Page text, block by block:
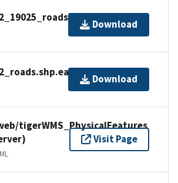
Download
Download
tigerWMS_PhysicalFeatures
Visit Page